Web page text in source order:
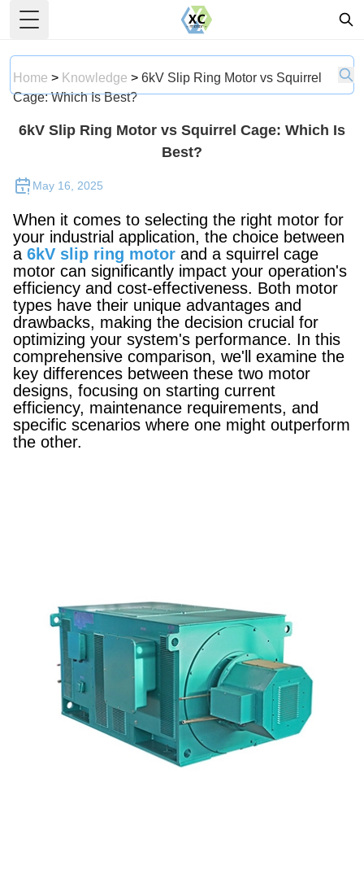
Toggle Menu
Home > Knowledge > 6kV Slip Ring Motor vs Squirrel
Cage: Which Is Best?
6kV Slip Ring Motor vs Squirrel Cage: Which Is
Best?
May 16, 2025
When it comes to selecting the right motor for
your industrial application, the choice between
a 6kV slip ring motor and a squirrel cage
motor can significantly impact your operation's
efficiency and cost-effectiveness. Both motor
types have their unique advantages and
drawbacks, making the decision crucial for
optimizing your system's performance. In this
comprehensive comparison, we'll examine the
key differences between these two motor
designs, focusing on starting current
efficiency, maintenance requirements, and
specific scenarios where one might outperform
the other.